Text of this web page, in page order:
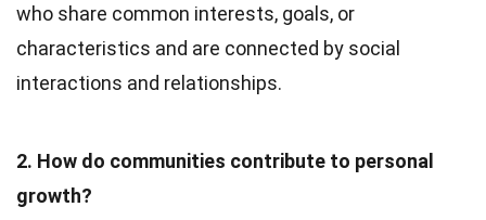
who share common interests, goals, or
characteristics and are connected by social
interactions and relationships.
2. How do communities contribute to personal
growth?